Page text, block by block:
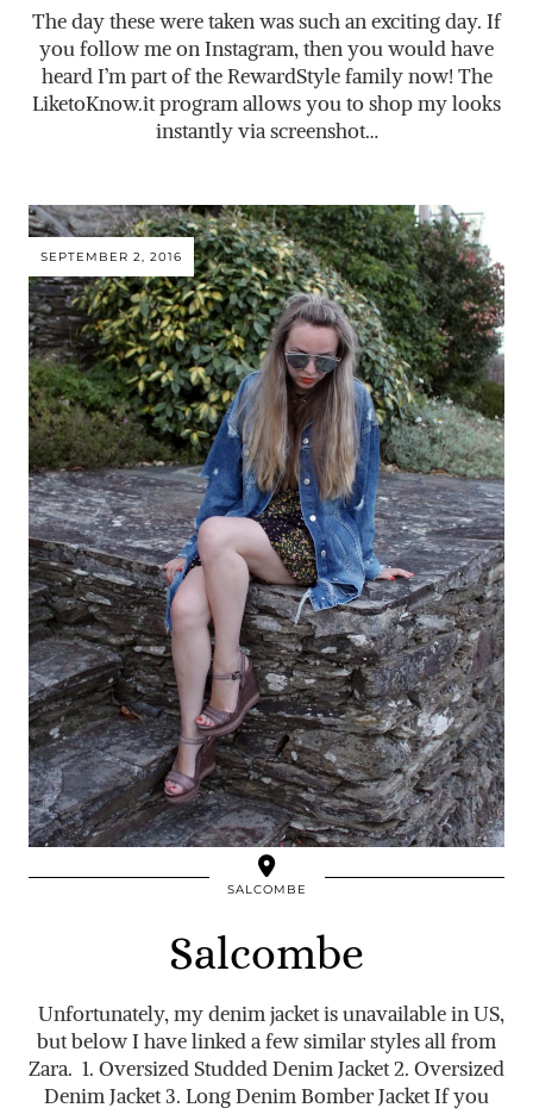
The day these were taken was such an exciting day. If
you follow me on Instagram, then you would have
heard I’m part of the RewardStyle family now! The
LiketoKnow.itprogram allows you to shop my looks
instantly via screenshot…
SEPTEMBER 2, 2016
SALCOMBE
Salcombe
Unfortunately, my denim jacket is unavailable in US,
but below I have linked a few similar styles all from
Zara. 1. Oversized Studded Denim Jacket 2. Oversized
Denim Jacket 3. Long Denim Bomber Jacket If you